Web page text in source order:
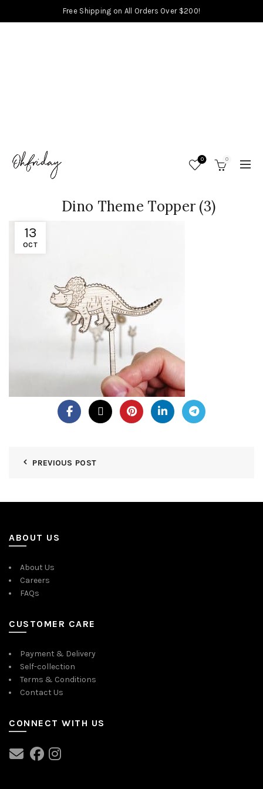
Free Shipping on All Orders Over $200!
0 0
13
OCT
Dino Theme Topper (3)
PREVIOUS POST
ABOUT US
About Us
Careers
FAQs
CUSTOMER CARE
Payment & Delivery
Self-collection
Terms & Conditions
Contact Us
CONNECT WITH US